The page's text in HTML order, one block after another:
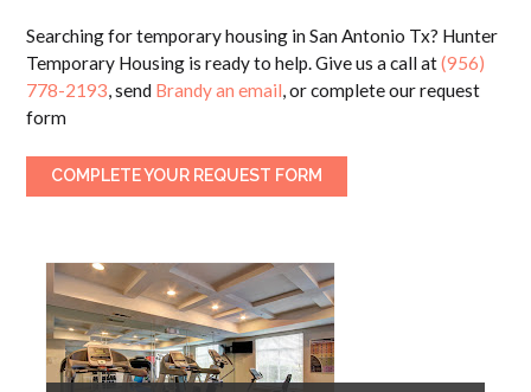
Searching for temporary housing in San Antonio Tx? Hunter
Temporary Housing is ready to help. Give us a call at(956)
778-2193 , send Brandy an email , or complete our request
form
COMPLETE YOUR REQUEST FORM